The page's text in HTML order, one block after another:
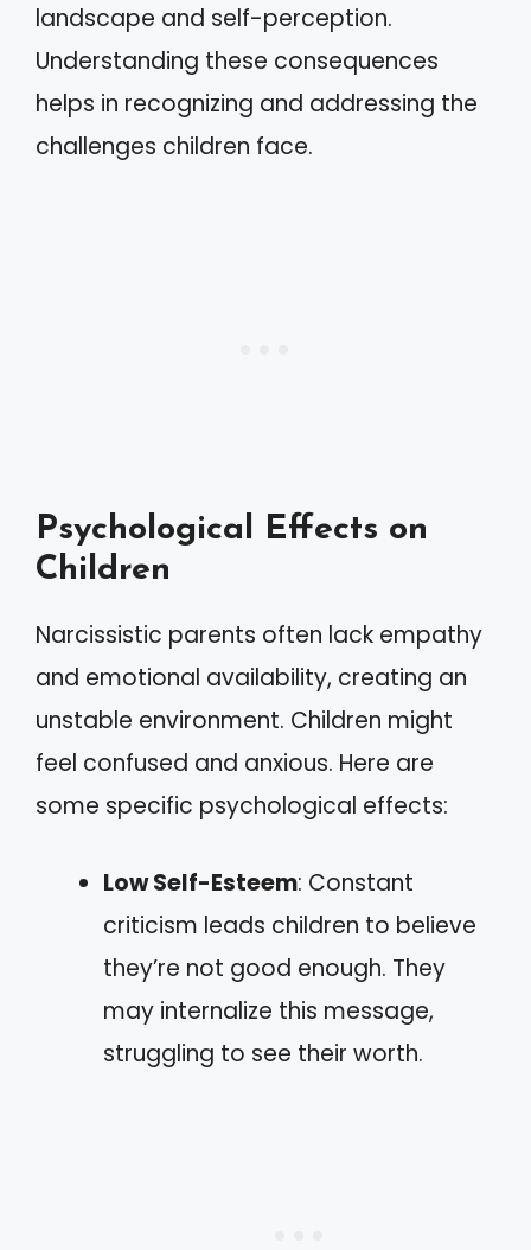
landscape and self-perception.
Understanding these consequences
helps in recognizing and addressing the
challenges children face.
Psychological Effects on
Children
Narcissistic parents often lack empathy
and emotional availability, creating an
unstable environment. Children might
feel confused and anxious. Here are
some specific psychological effects:
Low Self-Esteem: Constant
criticism leads children to believe
they’re not good enough. They
may internalize this message,
struggling to see their worth.